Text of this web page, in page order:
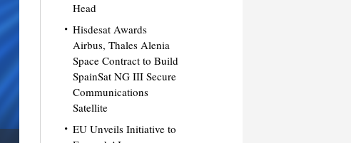
Head
Hisdesat Awards
Airbus, Thales Alenia
Space Contract to Build
SpainSat NG III Secure
Communications
Satellite
EU Unveils Initiative to